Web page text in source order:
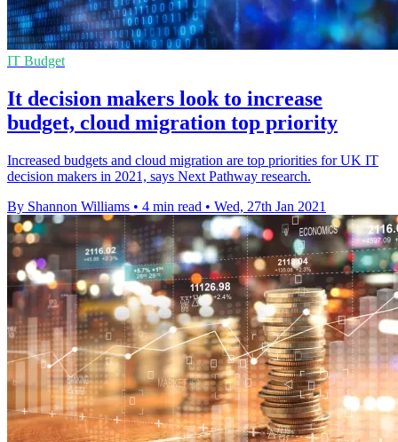
IT Budget
It decision makers look to increase
budget, cloud migration top priority
Increased budgets and cloud migration are top priorities for UK IT
decision makers in 2021, says Next Pathway research.
By Shannon Williams • 4 min read • Wed, 27th Jan 2021